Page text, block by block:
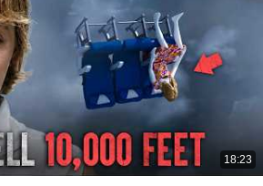
18:23